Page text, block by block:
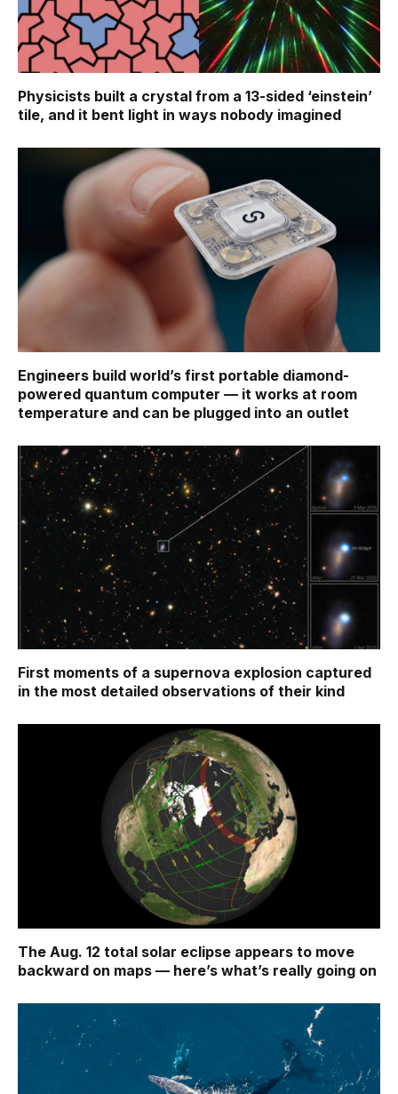
Physicists built a crystal from a 13-sided ‘einstein’
tile, and it bent light in ways nobody imagined
Engineers build world’s first portable diamond-
powered quantum computer — it works at room
temperature and can be plugged into an outlet
First moments of a supernova explosion captured
in the most detailed observations of their kind
The Aug. 12 total solar eclipse appears to move
backward on maps ‪—‬ here’s what’s really going on